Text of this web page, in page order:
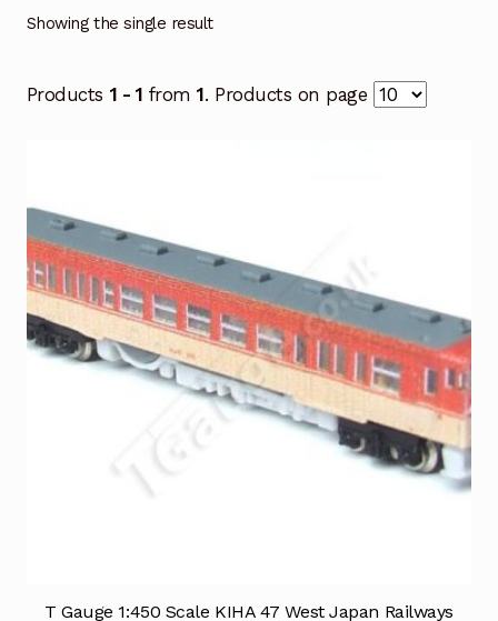
Showing the single result
Products 1 - 1 from1. Products on page
T Gauge 1:450 Scale KIHA 47 West Japan Railways